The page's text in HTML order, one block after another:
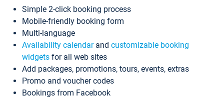
Simple 2-click booking process
Mobile-friendly booking form
Multi-language
Availability calendarand customizable booking
widgets for all web sites
Add packages, promotions, tours, events, extras
Promo and voucher codes
Bookings from Facebook